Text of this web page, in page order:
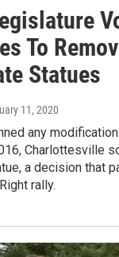
To
Statues
11, 2020
any
Charlottesville
a decision that
rally.